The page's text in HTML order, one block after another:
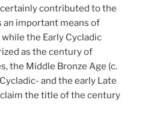
contributed to the
an important means of
the Early Cycladic
as the century of
the Middle Bronze Age (c.
and the early Late
the title of the century